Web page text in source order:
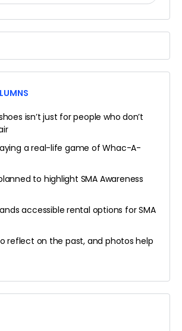
isn’t just for people who don’t
a real-life game of Whac-A-
to highlight SMA Awareness
accessible rental options for SMA
reflect on the past, and photos help